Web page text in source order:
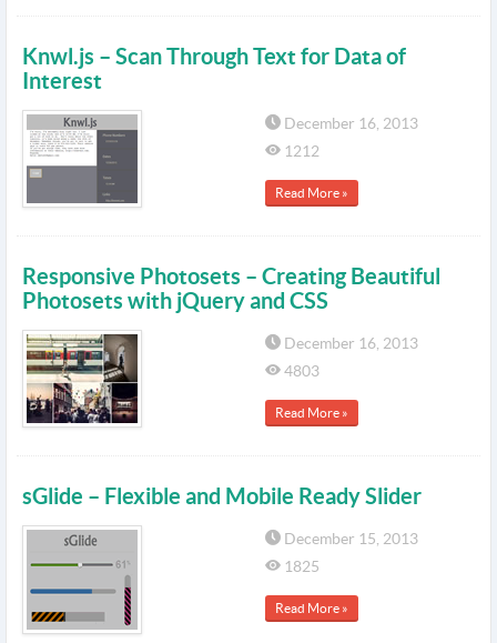
Knwl.js – Scan Through Text for Data of
Interest
December 16, 2013
1212
Read More »
Responsive Photosets – Creating Beautiful
Photosets with jQuery and CSS
December 16, 2013
4803
Read More »
sGlide – Flexible and Mobile Ready Slider
December 15, 2013
1825
Read More »